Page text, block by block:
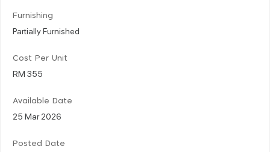
Furnishing
Partially Furnished
Cost Per Unit
RM 355
Available Date
25 Mar 2026
Posted Date